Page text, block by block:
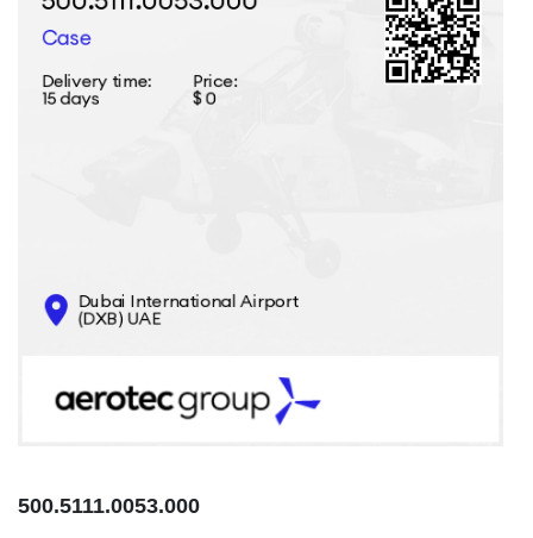
PARTS CATALOG
CONTACTS
INFO@AEROTEC-GROUP.COM
500.5111.0053.000